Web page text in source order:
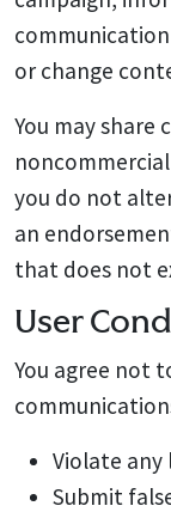
or change
You may share
you do not
an
that does not
User
You agree not
Violate
Submit